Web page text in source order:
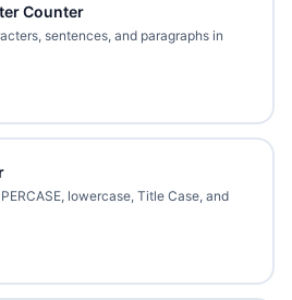
Counter
sentences, and paragraphs in
lowercase, Title Case, and